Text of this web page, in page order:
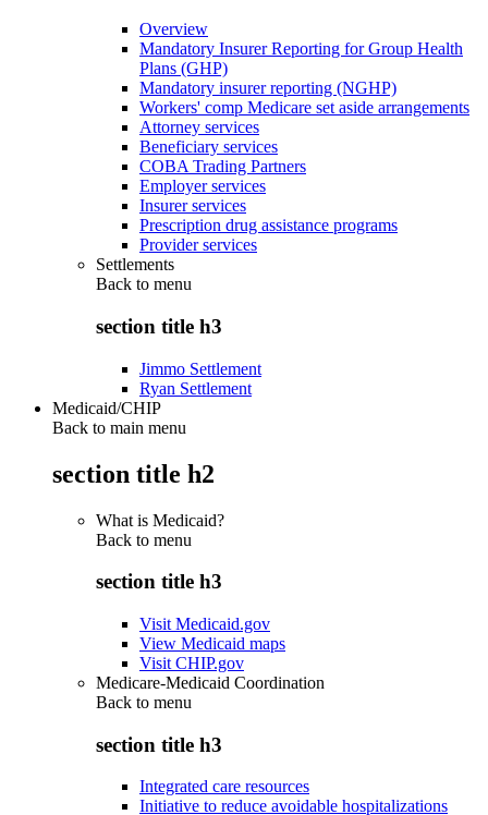
Overview
Mandatory Insurer Reporting for Group Health
Plans (GHP)
Mandatory insurer reporting (NGHP)
Workers' comp Medicare set aside arrangements
Attorney services
Beneficiary services
COBA Trading Partners
Employer services
Insurer services
Prescription drug assistance programs
Provider services
Settlements
Back to menu
section title h3
Jimmo Settlement
Ryan Settlement
Medicaid/CHIP
Back to main menu
section title h2
What is Medicaid?
Back to menu
section title h3
Visit Medicaid.gov
View Medicaid maps
Visit CHIP.gov
Medicare-Medicaid Coordination
Back to menu
section title h3
Integrated care resources
Initiative to reduce avoidable hospitalizations